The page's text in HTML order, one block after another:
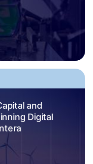
and
Digital